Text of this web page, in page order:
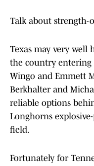
Talk about strength-
Texas may very well
the country entering
Wingo and Emmett
Berkhalter and
reliable options
Longhorns
field.
Fortunately for